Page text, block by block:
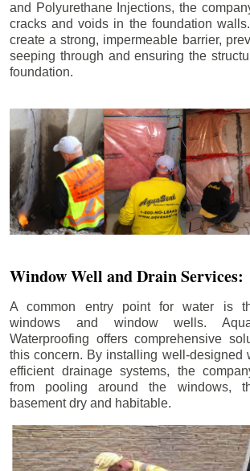
and Polyurethane Injections, the
cracks and voids in the foundation
create a strong, impermeable barrier,
seeping through and ensuring the
foundation.
Window Well and Drain Services:
A common entry point for water is
windows and window wells.
Waterproofing offers comprehensive
this concern. By installing well-designed
efficient drainage systems, the
from pooling around the windows,
basement dry and habitable.